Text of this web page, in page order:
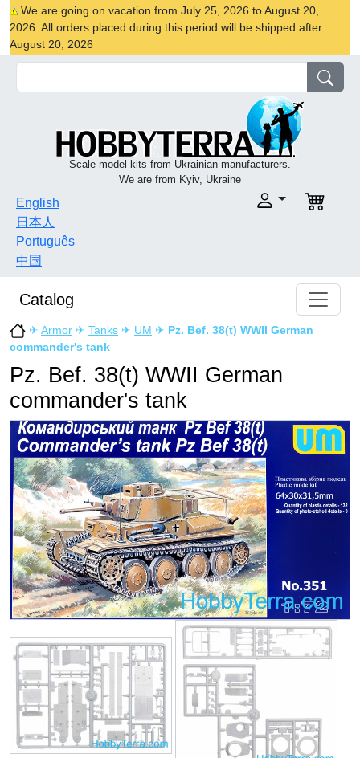
We are going on vacation from July 25, 2026 to August 20,
2026. All orders placed during this period will be shipped after
August 20, 2026
Scale model kits from Ukrainian manufacturers.
We are from Kyiv, Ukraine
English
日本人
Português
中国
Catalog
✈ Armor ✈ Tanks ✈ UM ✈ Pz. Bef. 38(t) WWII German
commander's tank
Pz. Bef. 38(t) WWII German
commander's tank